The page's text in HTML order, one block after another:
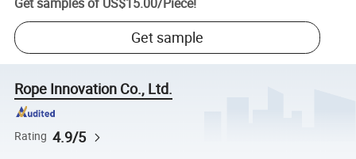
Get sample
Rope Innovation Co., Ltd.
Rating 4.9/5